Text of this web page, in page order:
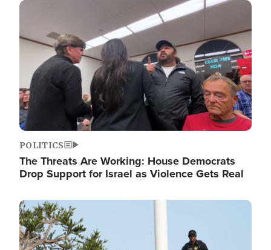
Image
POLITICS
The Threats Are Working: House Democrats
Drop Support for Israel as Violence Gets Real
Image